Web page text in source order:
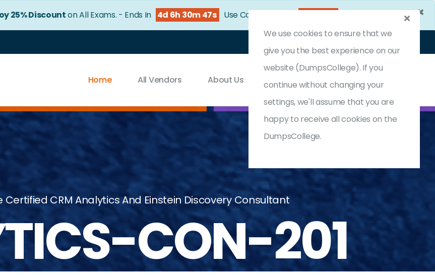
×
25% Discounton All Exams. - Ends In 4d 6h 30m 46s Use Coupon Code:
Home All Vendors About Us Contact & Support
Certified CRM Analytics And Einstein Discovery Consultant
CON-201
We use cookies to ensure that we
give you the best experience on our
website (DumpsCollege). If you
continue without changing your
settings, we'll assume that you are
happy to receive all cookies on the
DumpsCollege.